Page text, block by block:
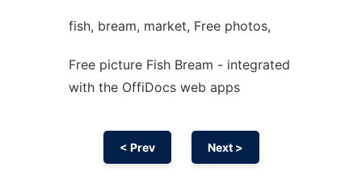
fish, bream, market, Free photos,
Free picture Fish Bream - integrated
with the OffiDocs web apps
< Prev Next >